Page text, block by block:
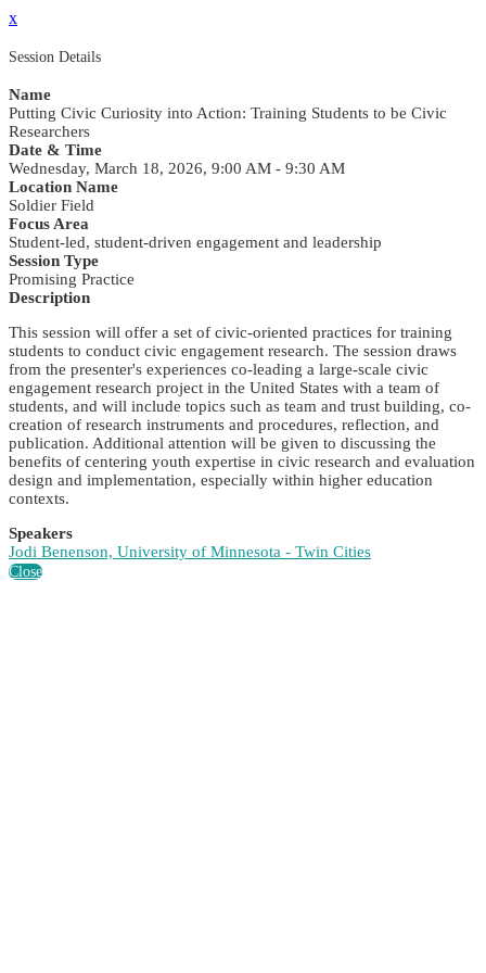
x
Session Details
Name
Putting Civic Curiosity into Action: Training Students to be Civic
Researchers
Date & Time
Wednesday, March 18, 2026, 9:00 AM - 9:30 AM
Location Name
Soldier Field
Focus Area
Student-led, student-driven engagement and leadership
Session Type
Promising Practice
Description
This session will offer a set of civic-oriented practices for training
students to conduct civic engagement research. The session draws
from the presenter's experiences co-leading a large-scale civic
engagement research project in the United States with a team of
students, and will include topics such as team and trust building, co-
creation of research instruments and procedures, reflection, and
publication. Additional attention will be given to discussing the
benefits of centering youth expertise in civic research and evaluation
design and implementation, especially within higher education
contexts.
Speakers
Jodi Benenson, University of Minnesota - Twin Cities
Close